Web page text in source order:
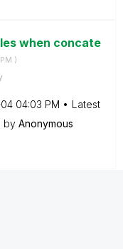
when concate
)
04:03 PM
Latest
by Anonymous